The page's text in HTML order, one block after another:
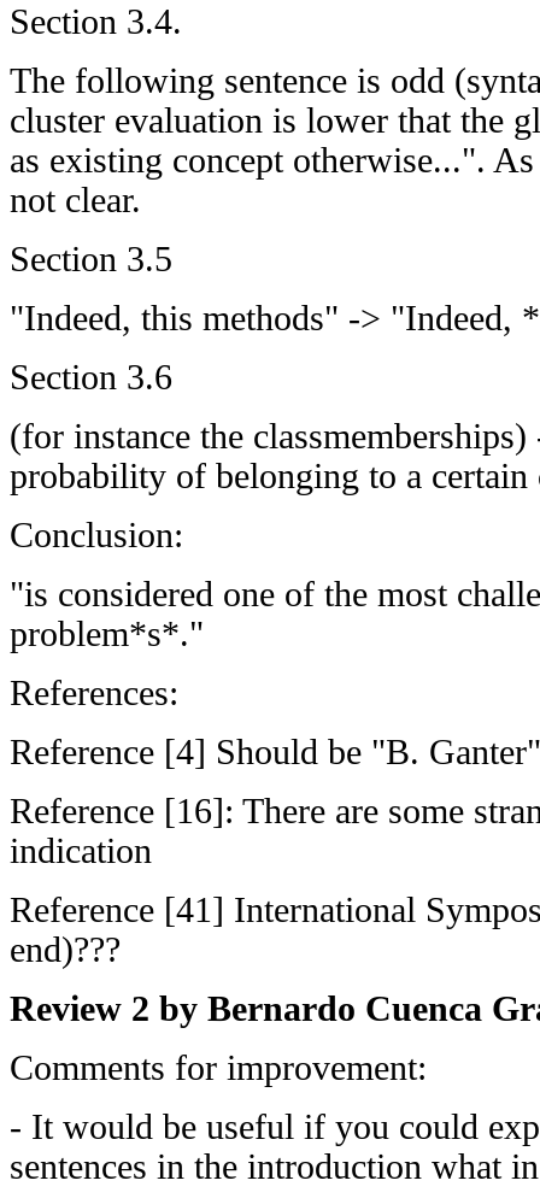
Section 3.4.
The following sentence is odd
cluster evaluation is lower that the
as existing concept otherwise...".
not clear.
Section 3.5
"Indeed, this methods" -> "Indeed,
Section 3.6
(for instance the
probability of belonging to a certain
Conclusion:
"is considered one of the most
problem*s*."
References:
Reference [4] Should be "B.
Reference [16]: There are some
indication
Reference [41] International
end)???
Review 2 by Bernardo Cuenca
Comments for improvement:
- It would be useful if you could
sentences in the introduction what